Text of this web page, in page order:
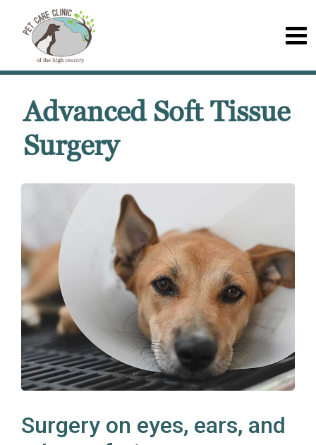
Advanced Soft Tissue
Surgery
Surgery on eyes, ears, and